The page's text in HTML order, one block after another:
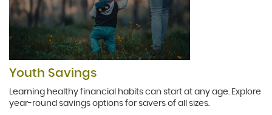
Youth Savings
Learning healthy financial habits can start at any age. Explore
year-round savings options for savers of all sizes.